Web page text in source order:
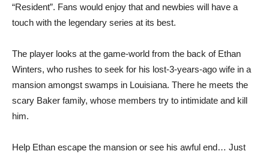
“Resident”. Fans would enjoy that and newbies will have a
touch with the legendary series at its best.
The player looks at the game-world from the back of Ethan
Winters, who rushes to seek for his lost-3-years-ago wife in a
mansion amongst swamps in Louisiana. There he meets the
scary Baker family, whose members try to intimidate and kill
him.
Help Ethan escape the mansion or see his awful end… Just